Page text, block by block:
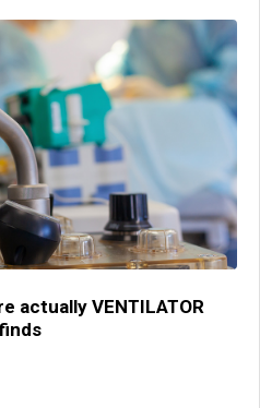
actually VENTILATOR